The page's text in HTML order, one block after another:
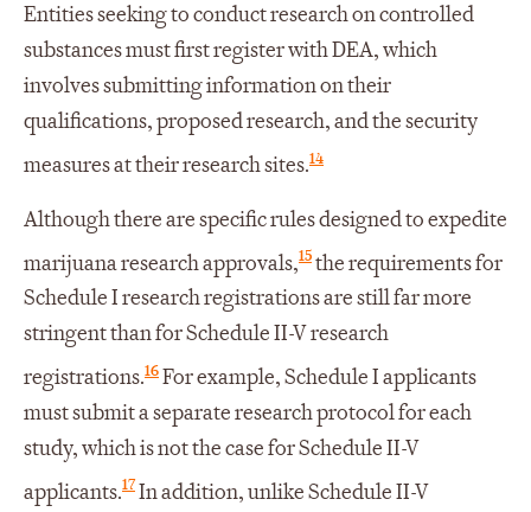
Entities seeking to conduct research on controlled
substances must first register with DEA, which
involves submitting information on their
qualifications, proposed research, and the security
measures at their research sites.14
Although there are specific rules designed to expedite
marijuana research approvals,15the requirements for
Schedule I research registrations are still far more
stringent than for Schedule II-V research
registrations.16For example, Schedule I applicants
must submit a separate research protocol for each
study, which is not the case for Schedule II-V
applicants.17In addition, unlike Schedule II-V